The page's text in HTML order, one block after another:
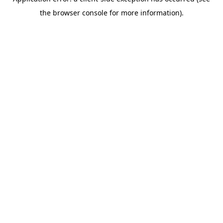
the browser console for more information).